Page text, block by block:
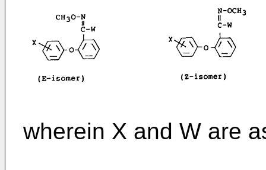
wherein X and W are